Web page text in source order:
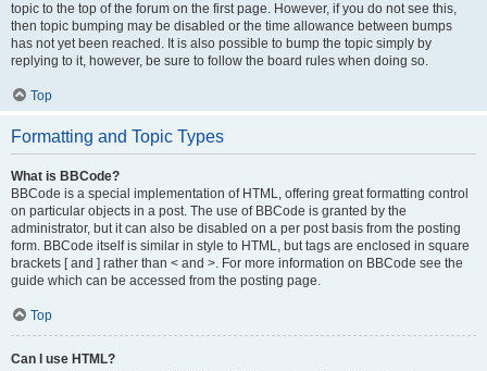
topic to the top of the forum on the first page. However, if you do not see this,
then topic bumping may be disabled or the time allowance between bumps
has not yet been reached. It is also possible to bump the topic simply by
replying to it, however, be sure to follow the board rules when doing so.
Top
Formatting and Topic Types
What is BBCode?
BBCode is a special implementation of HTML, offering great formatting control
on particular objects in a post. The use of BBCode is granted by the
administrator, but it can also be disabled on a per post basis from the posting
form. BBCode itself is similar in style to HTML, but tags are enclosed in square
brackets [ and ] rather than < and >. For more information on BBCode see the
guide which can be accessed from the posting page.
Top
Can I use HTML?